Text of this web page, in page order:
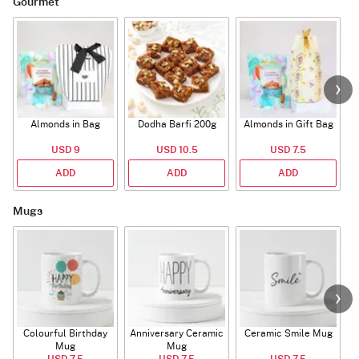
Gourmet
Almonds in Bag
USD 9
ADD
Dodha Barfi 200g
USD 10.5
ADD
Almonds in Gift Bag
USD 7.5
ADD
Mugs
Colourful Birthday
Mug
Anniversary Ceramic
Mug
Ceramic Smile Mug